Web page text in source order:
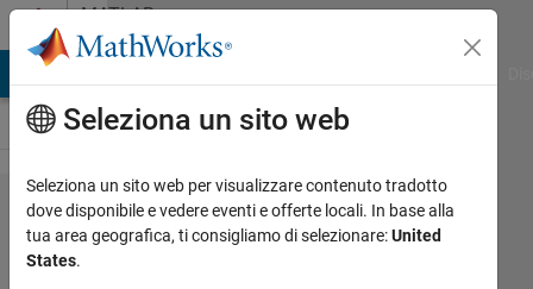
Vai al contenutoMATLAB
Answers
U-net looses
connections,
Seleziona un sito web
Seleziona un sito web per visualizzare contenuto tradotto
dove disponibile e vedere eventi e offerte locali. In base alla
tua area geografica, ti consigliamo di selezionare:United
States.